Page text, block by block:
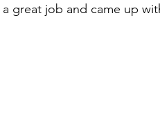
great job and came up